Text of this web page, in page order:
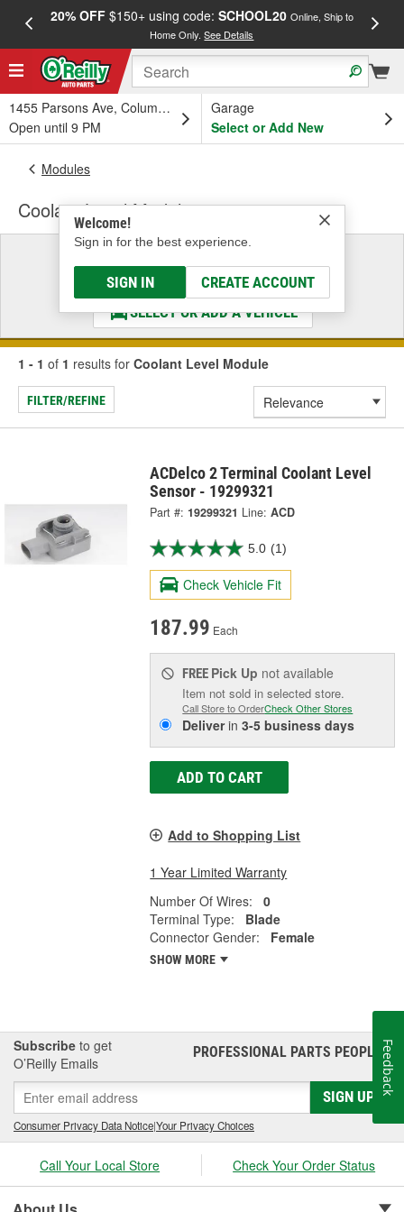
20% OFF$150+ using code: SCHOOL20 Online, Ship to
Home Only.See Details
1455 Parsons Ave, Columbus, OH
Open until 9 PM
Garage
Select or Add New
Welcome!
Sign in for the best experience.
SIGN IN CREATE ACCOUNT
Modules
Coolant Level Module
Select a Vehicle
& Find the Parts That Fit
SELECT OR ADD A VEHICLE
1 - 1 of 1 results for Coolant Level Module
FILTER/REFINE
ACDelco 2 Terminal Coolant Level
Sensor - 19299321
Part #: 19299321 Line: ACD
5.0 (1)
Check Vehicle Fit
187.99 Each
FREE Pick Up not available
Item not sold in selected store.
Call Store to OrderCheck Other Stores
Deliverin3-5 business days
ADD TO CART
Add to Shopping List
1 Year Limited Warranty
Number Of Wires:
0
Terminal Type:
Blade
Connector Gender:
Female
SHOW MORE
Subscribe to get
O’Reilly Emails
PROFESSIONAL PARTS PEOPLE®
SIGN UP
Consumer Privacy Data Notice|Your Privacy Choices
Call Your Local Store Check Your Order Status
Feedback